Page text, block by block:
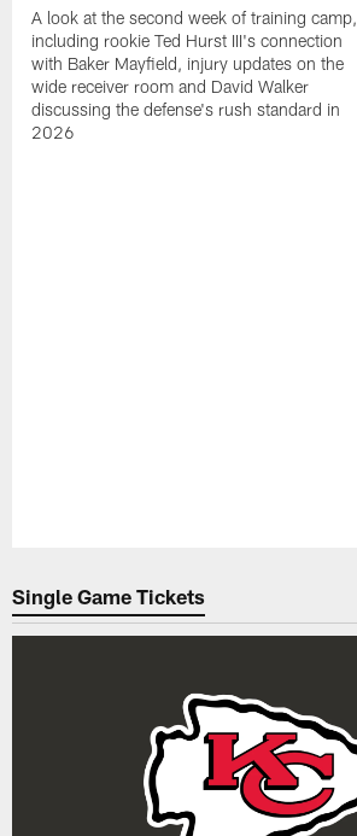
A look at the second week of training camp,
including rookie Ted Hurst III's connection
with Baker Mayfield, injury updates on the
wide receiver room and David Walker
discussing the defense's rush standard in
2026
Single Game Tickets